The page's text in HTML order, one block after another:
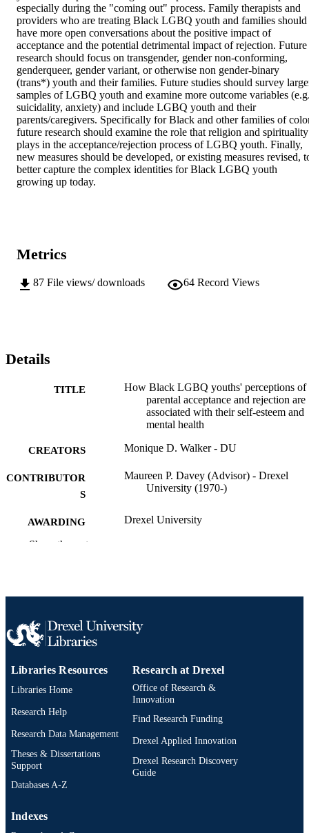
especially during the "coming out" process. Family therapists and
providers who are treating Black LGBQ youth and families should
have more open conversations about the positive impact of
acceptance and the potential detrimental impact of rejection. Future
research should focus on transgender, gender non-conforming,
genderqueer, gender variant, or otherwise non gender-binary
(trans*) youth and their families. Future studies should survey
samples of LGBQ youth and examine more outcome variables
suicidality, anxiety) and include LGBQ youth and their
parents/caregivers. Specifically for Black and other families of
future research should examine the role that religion and spirituality
plays in the acceptance/rejection process of LGBQ youth. Finally,
new measures should be developed, or existing measures revised,
better capture the complex identities for Black LGBQ youth
growing up today.
Metrics
87 File views/ downloads 64 Record Views
Details
TITLE
How Black LGBQ youths' perceptions of
parental acceptance and rejection are
associated with their self-esteem and
mental health
CREATORS Monique D. Walker - DU
CONTRIBUTOR
S
Maureen P. Davey (Advisor) - Drexel
University (1970-)
AWARDING
INSTITUTION
Drexel University
RESOURCE
Dissertation
ACADEMIC
Nursing and Health Professions;
OTHER
IDENTIFIER
6180; 991014632939804721
Show the rest
Libraries Resources
Libraries Home
Research Help
Research Data Management
Theses & Dissertations
Support
Databases A-Z
Research at Drexel
Office of Research &
Innovation
Find Research Funding
Drexel Applied Innovation
Drexel Research Discovery
Guide
Indexes